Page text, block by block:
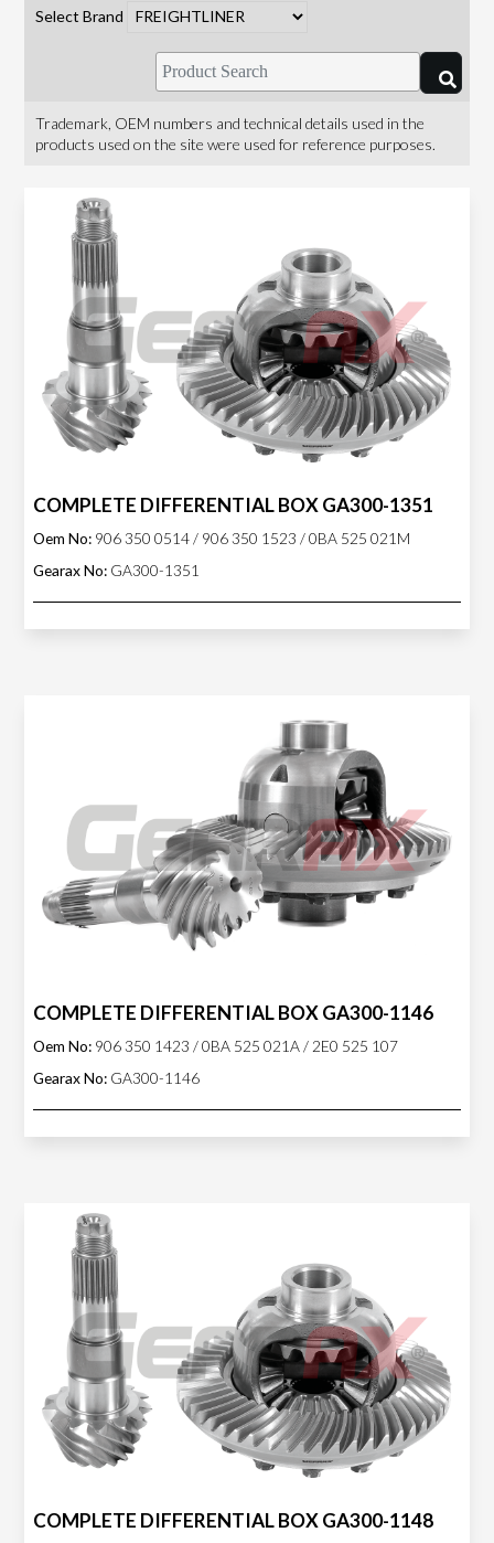
Select Brand
Trademark, OEM numbers and technical details used in the
products used on the site were used for reference purposes.
COMPLETE DIFFERENTIAL BOX GA300-1351
Oem No: 906 350 0514 / 906 350 1523 / 0BA 525 021M
Gearax No: GA300-1351
COMPLETE DIFFERENTIAL BOX GA300-1146
Oem No: 906 350 1423 / 0BA 525 021A / 2E0 525 107
Gearax No: GA300-1146
COMPLETE DIFFERENTIAL BOX GA300-1148